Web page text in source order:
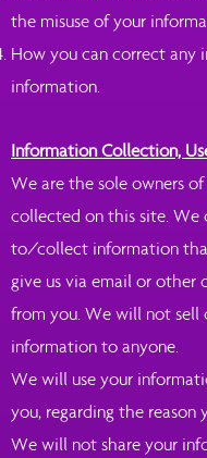
the misuse of your
How you can correct any
information.
Information Collection,
We are the sole owners
collected on this site. We
to/collect information
give us via email or other
from you. We will not sell
information to anyone.
We will use your
you, regarding the reason
We will not share your